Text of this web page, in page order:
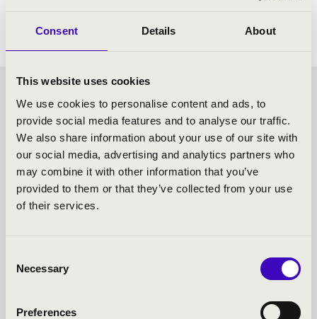
Consent Details About
This website uses cookies
We use cookies to personalise content and ads, to
provide social media features and to analyse our traffic.
We also share information about your use of our site with
our social media, advertising and analytics partners who
may combine it with other information that you’ve
provided to them or that they’ve collected from your use
of their services.
Selection
Necessary
Preferences
SUNDAY MATINÉE -
TOVÁBBI KONCERTEK